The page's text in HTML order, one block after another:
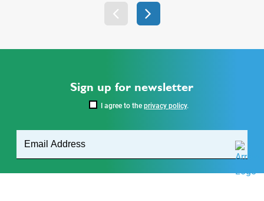
Sign up for newsletter
I agree to the privacy policy.